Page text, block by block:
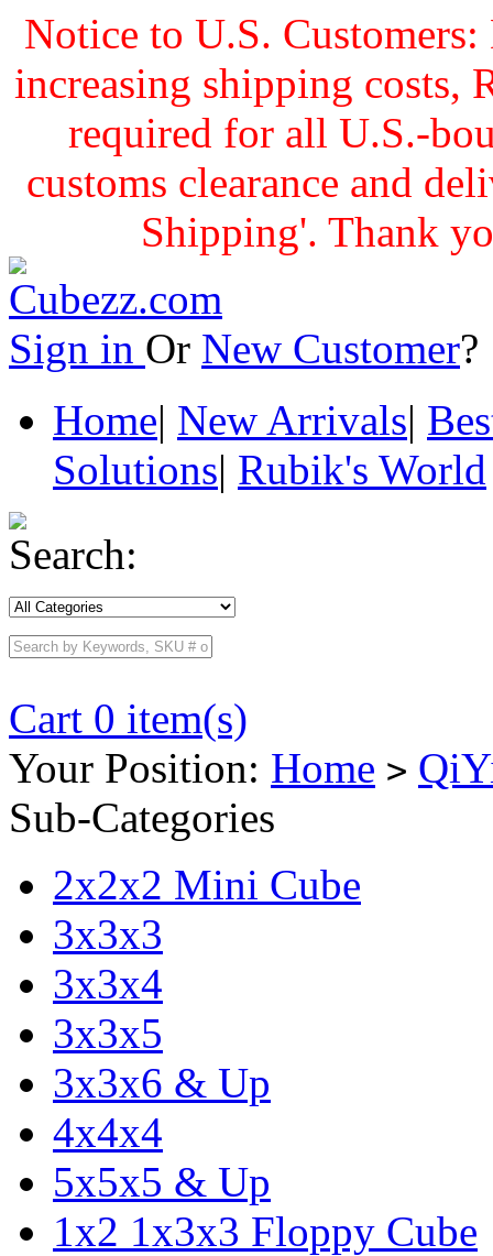
Notice to U.S.
increasing shipping costs,
required for all U.S.-
customs clearance and
Shipping'. Thank
Sign in Or New Customer
Home| New Arrivals|
Solutions| Rubik's World
Search:
Cart 0 item(s)
Your Position: Home >
Sub-Categories
2x2x2 Mini Cube
3x3x3
3x3x4
3x3x5
3x3x6 & Up
4x4x4
5x5x5 & Up
1x2 1x3x3 Floppy Cube